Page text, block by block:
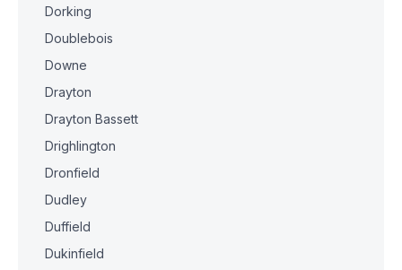
Dorking
Doublebois
Downe
Drayton
Drayton Bassett
Drighlington
Dronfield
Dudley
Duffield
Dukinfield